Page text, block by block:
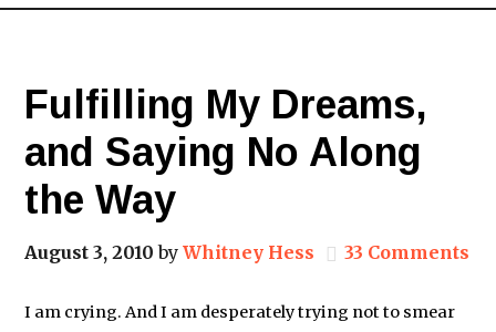
Fulfilling My Dreams,
and Saying No Along
the Way
August 3, 2010 byWhitney Hess 33 Comments
I am crying. And I am desperately trying not to smear